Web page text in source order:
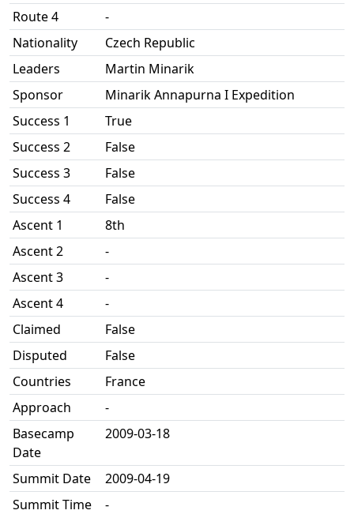
Route 4
-
Nationality
Czech Republic
Leaders
Martin Minarik
Sponsor
Minarik Annapurna I Expedition
Success 1
True
Success 2
False
Success 3
False
Success 4
False
Ascent 1
8th
Ascent 2
-
Ascent 3
-
Ascent 4
-
Claimed
False
Disputed
False
Countries
France
Approach
-
Basecamp
Date
2009-03-18
Summit Date
2009-04-19
Summit Time
-